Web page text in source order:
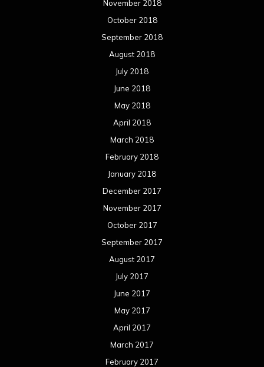
November 2018
October 2018
September 2018
August 2018
July 2018
June 2018
May 2018
April 2018
March 2018
February 2018
January 2018
December 2017
November 2017
October 2017
September 2017
August 2017
July 2017
June 2017
May 2017
April 2017
March 2017
February 2017